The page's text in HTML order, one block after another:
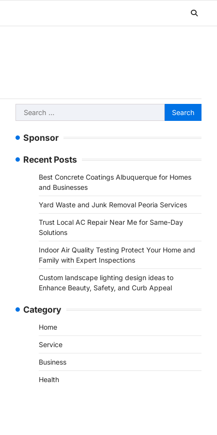
Search
for:
Sponsor
Recent Posts
Best Concrete Coatings Albuquerque for Homes
and Businesses
Yard Waste and Junk Removal Peoria Services
Trust Local AC Repair Near Me for Same-Day
Solutions
Indoor Air Quality Testing Protect Your Home and
Family with Expert Inspections
Custom landscape lighting design ideas to
Enhance Beauty, Safety, and Curb Appeal
Category
Home
Service
Business
Health